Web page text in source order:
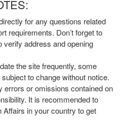
for any questions related
requirements. Don’t forget to
verify address and opening
the site frequently, some
to change without notice.
errors or omissions contained on
It is recommended to
in your country to get